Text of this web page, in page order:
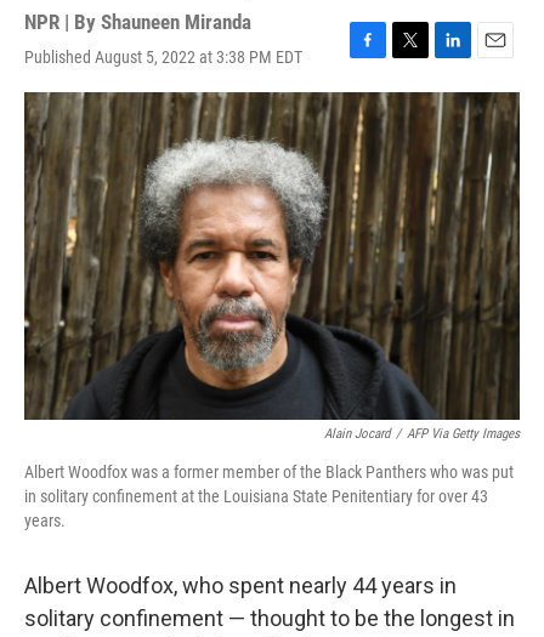
NPR | By Shauneen Miranda
Published August 5, 2022 at 3:38 PM EDT
F
a
c
e
b
o
o
k
T
w
t
e
L
i
n
k
e
d
I
n
E
m
a
Alain Jocard / AFP Via Getty Images
Albert Woodfox was a former member of the Black Panthers who was put
in solitary confinement at the Louisiana State Penitentiary for over 43
years.
Albert Woodfox, who spent nearly 44 years in
solitary confinement — thought to be the longest in